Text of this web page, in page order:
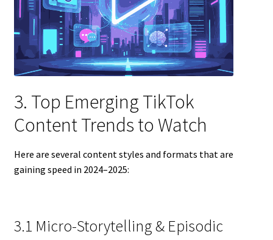
3. Top Emerging TikTok
Content Trends to Watch
Here are several content styles and formats that are
gaining speed in 2024–2025:
3.1 Micro-Storytelling & Episodic